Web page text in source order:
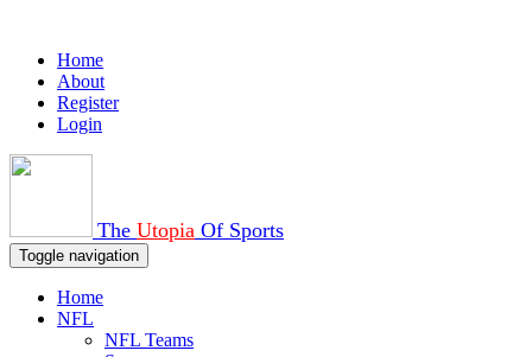
Home
About
Register
Login
The Utopia Of Sports
Toggle navigation
Home
NFL
NFL Teams